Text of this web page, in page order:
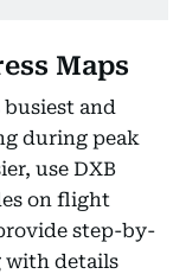
Maps
busiest and
during peak
use DXB
on flight
step-by-
with details